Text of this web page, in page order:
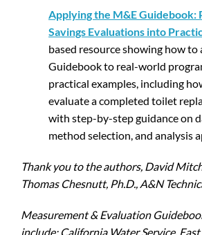
Applying the M&E Guidebook:
Savings Evaluations into
based resource showing how
Guidebook to real-world
practical examples, including
evaluate a completed toilet
with step-by-step guidance on
method selection, and analysis
Thank you to the authors, David
Thomas Chesnutt, Ph.D., A&N
Measurement & Evaluation
include: California Water Service,